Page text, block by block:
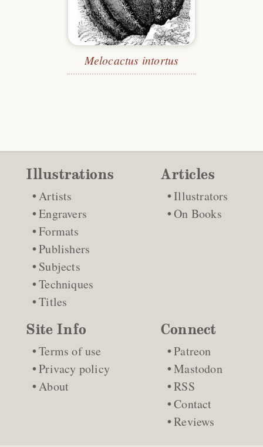
Melocactus intortus
Illustrations
Artists
Engravers
Formats
Publishers
Subjects
Techniques
Titles
Articles
Illustrators
On Books
Site Info
Terms of use
Privacy policy
About
Connect
Patreon
Mastodon
RSS
Contact
Reviews